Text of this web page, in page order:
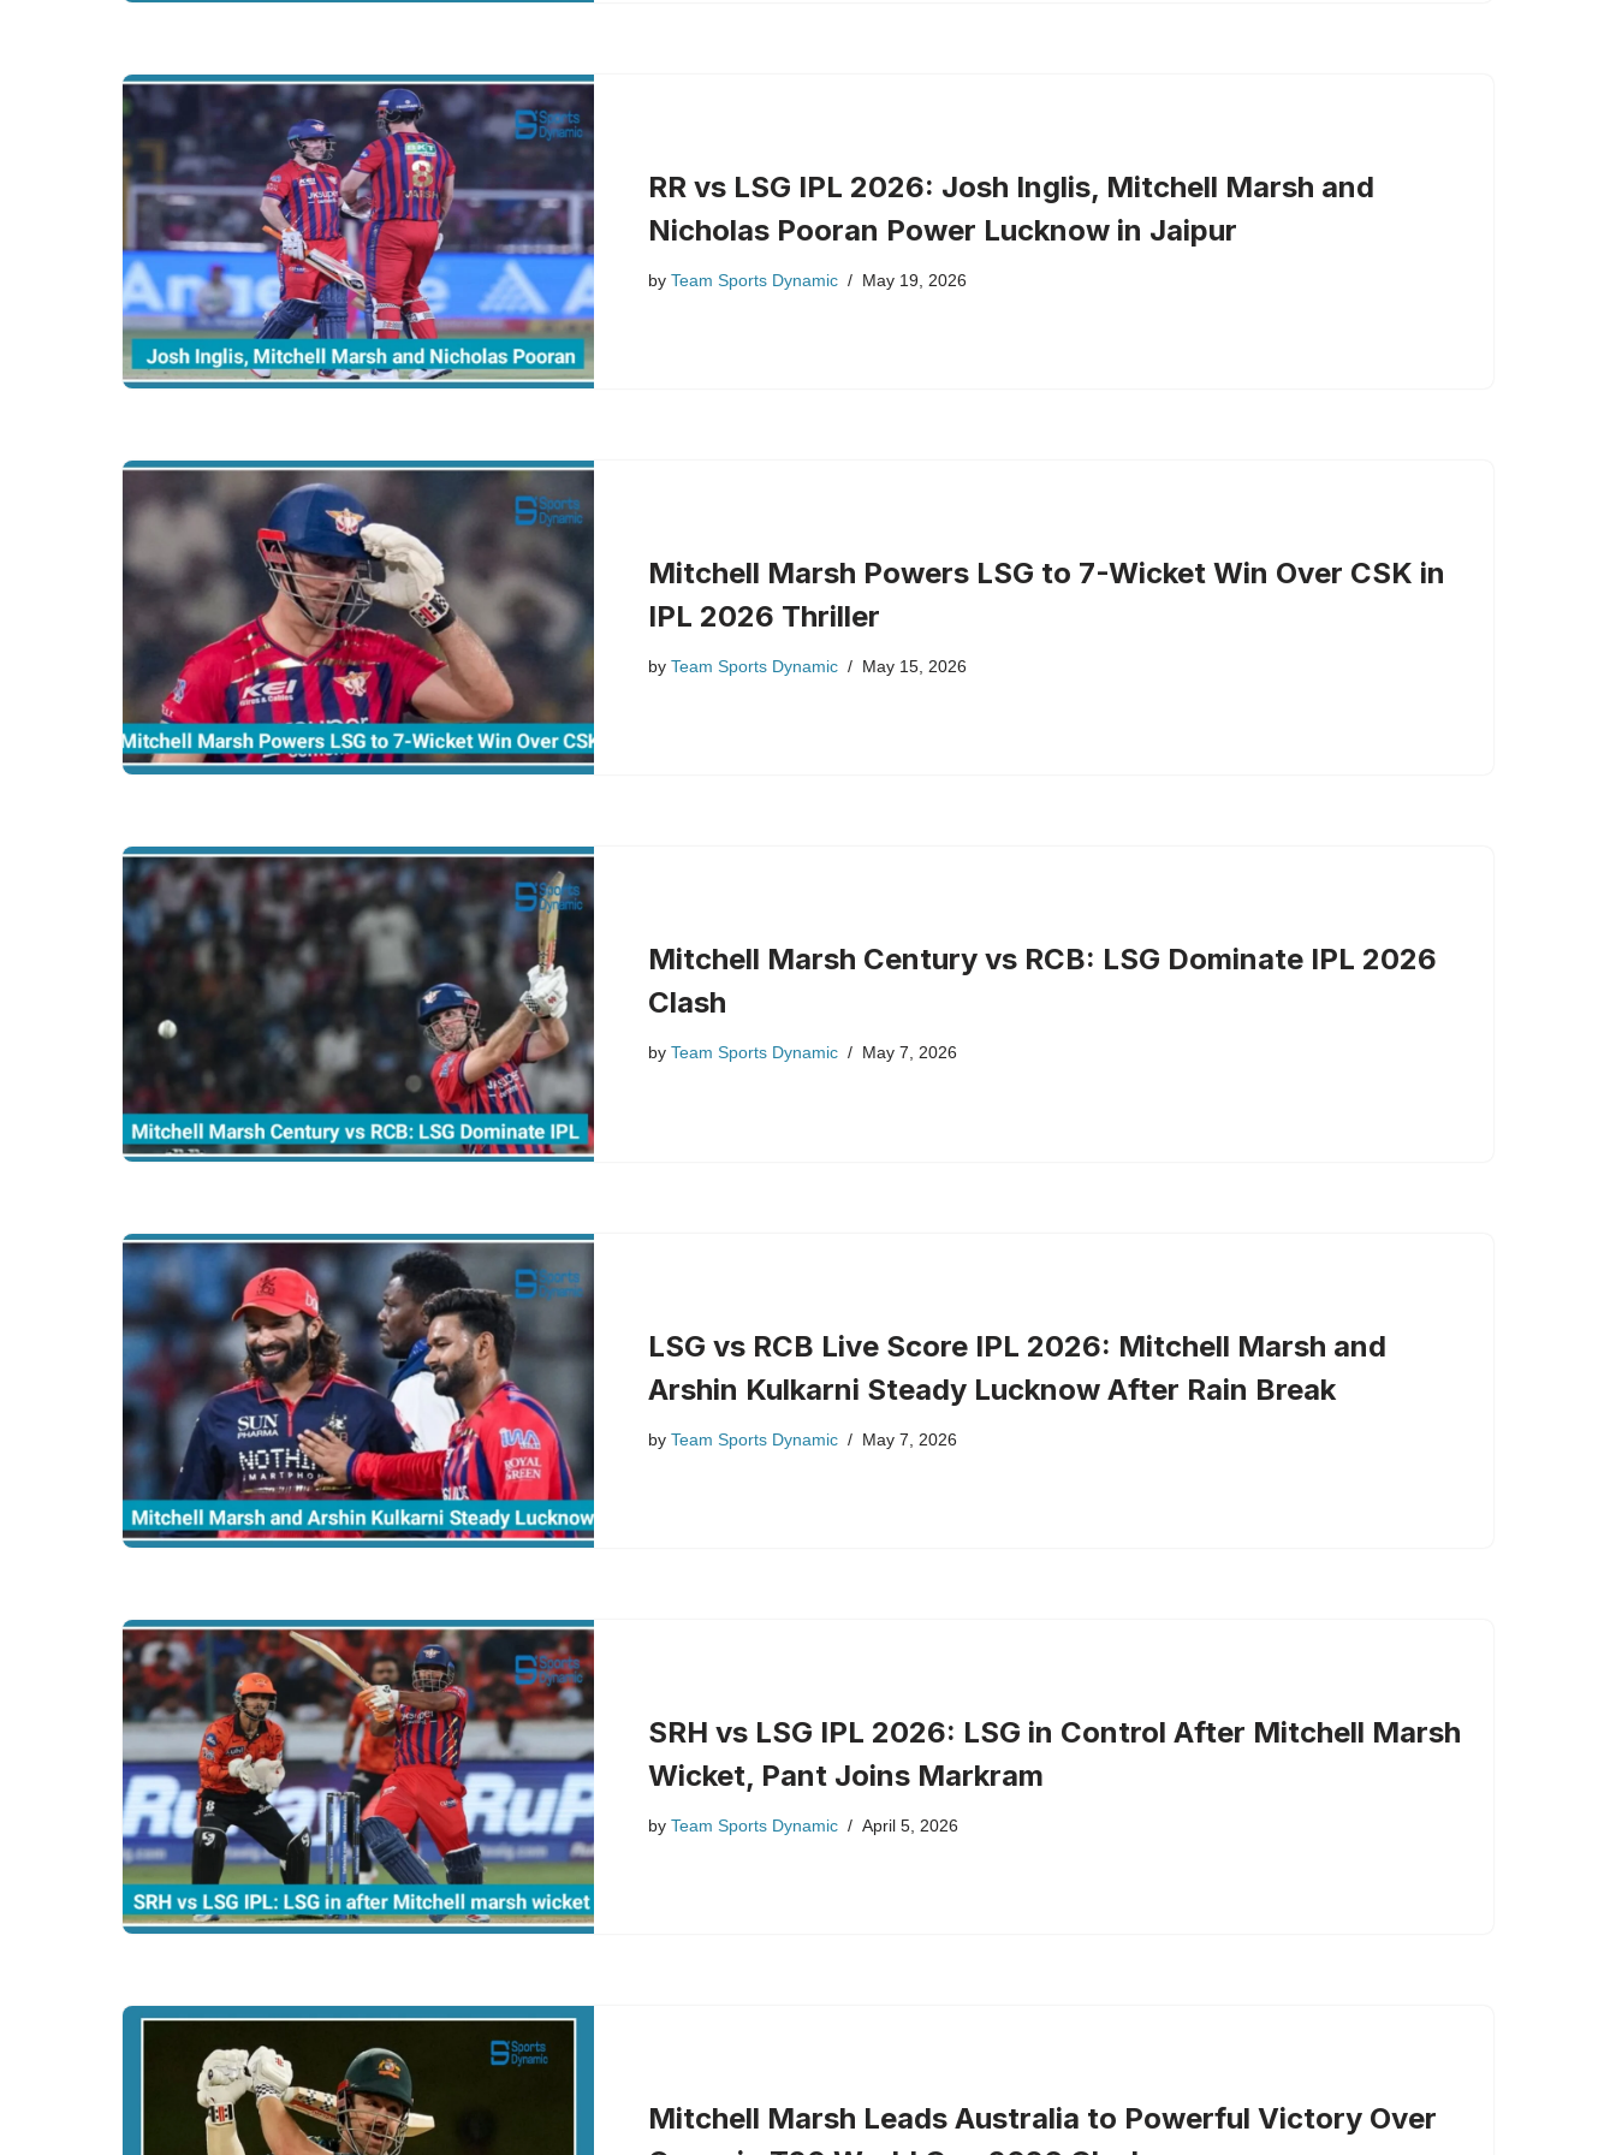
RR vs LSG IPL 2026: Josh Inglis, Mitchell Marsh and
Nicholas Pooran Power Lucknow in Jaipur
by Team Sports Dynamic May 19, 2026
Mitchell Marsh Powers LSG to 7-Wicket Win Over CSK in
IPL 2026 Thriller
by Team Sports Dynamic May 15, 2026
Mitchell Marsh Century vs RCB: LSG Dominate IPL 2026
Clash
by Team Sports Dynamic May 7, 2026
LSG vs RCB Live Score IPL 2026: Mitchell Marsh and
Arshin Kulkarni Steady Lucknow After Rain Break
by Team Sports Dynamic May 7, 2026
SRH vs LSG IPL 2026: LSG in Control After Mitchell Marsh
Wicket, Pant Joins Markram
by Team Sports Dynamic April 5, 2026
Mitchell Marsh Leads Australia to Powerful Victory Over